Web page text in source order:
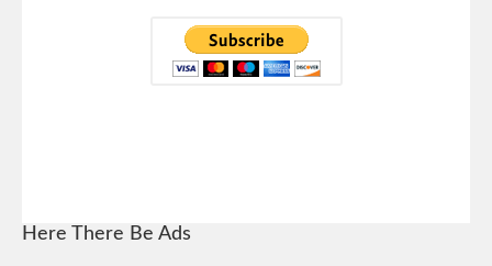
Here There Be Ads